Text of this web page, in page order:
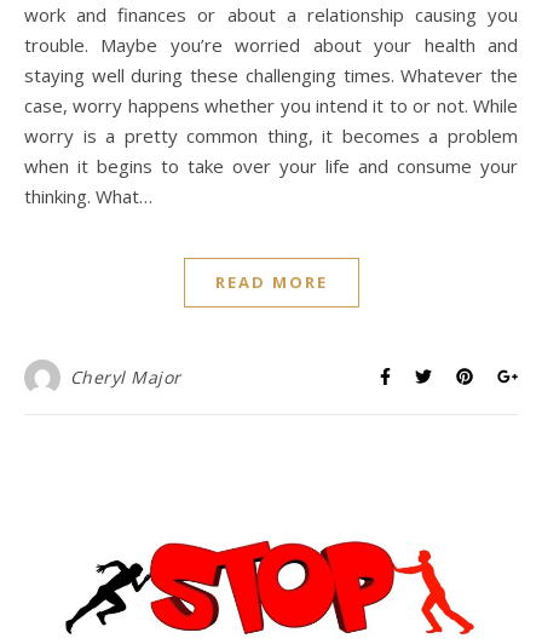
work and finances or about a relationship causing you
trouble. Maybe you’re worried about your health and
staying well during these challenging times. Whatever the
case, worry happens whether you intend it to or not. While
worry is a pretty common thing, it becomes a problem
when it begins to take over your life and consume your
thinking. What…
READ MORE
Cheryl Major